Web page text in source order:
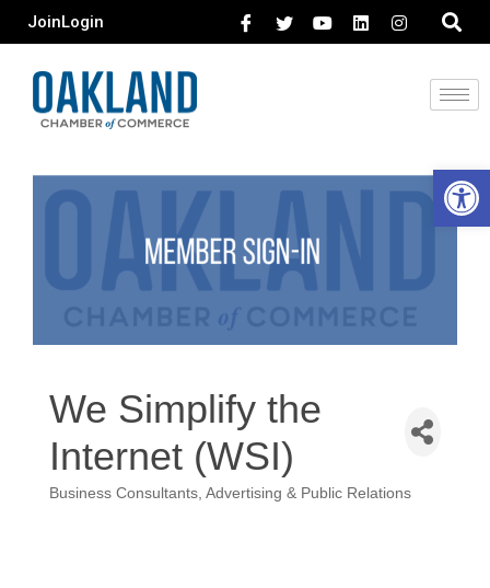
JoinLogin
We Simplify the
Internet (WSI)
Business Consultants Advertising & Public Relations